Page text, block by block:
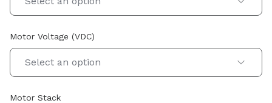
Motor Voltage (VDC)
Select an option
Motor Stack